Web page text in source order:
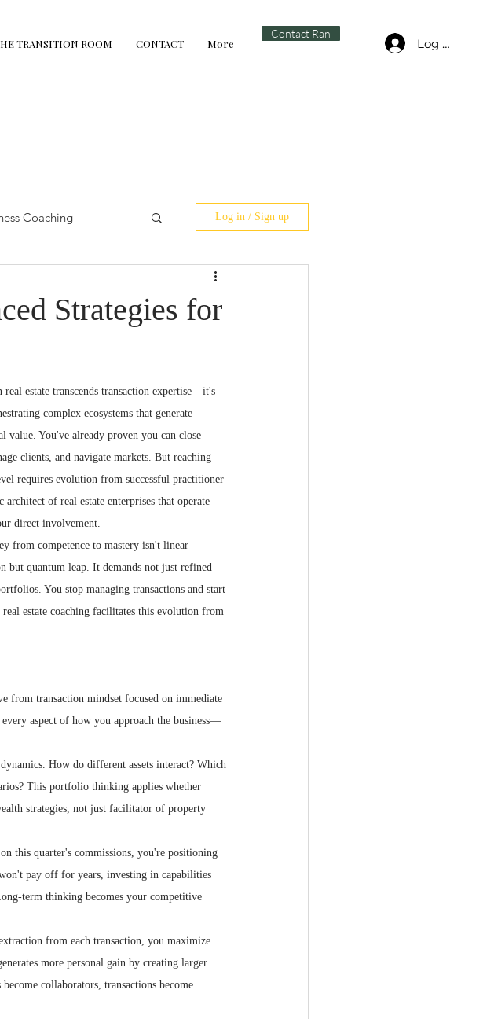
TRANSITION ROOM CONTACT More
Contact Ran
Log In
Coaching Log in / Sign up
Strategies for
real estate transcends transaction expertise—it's
complex ecosystems that generate
value. You've already proven you can close
clients, and navigate markets. But reaching
requires evolution from successful practitioner
architect of real estate enterprises that operate
direct involvement.
from competence to mastery isn't linear
but quantum leap. It demands not just refined
You stop managing transactions and start
estate coaching facilitates this evolution from
from transaction mindset focused on immediate
aspect of how you approach the business—
How do different assets interact? Which
This portfolio thinking applies whether
strategies, not just facilitator of property
this quarter's commissions, you're positioning
pay off for years, investing in capabilities
term thinking becomes your competitive
from each transaction, you maximize
more personal gain by creating larger
collaborators, transactions become